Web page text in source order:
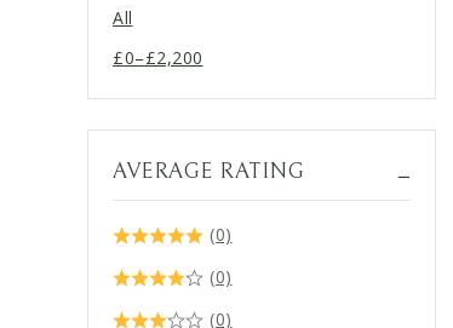
All
£0–£2,200
Price
range:
£0
through
£2,200
AVERAGE RATING
(0)
(0)
(0)